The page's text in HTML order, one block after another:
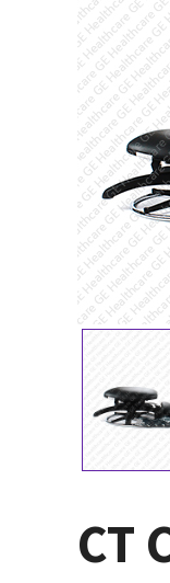
CT